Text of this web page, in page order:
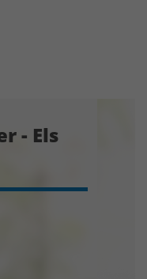
4P, Margarita 4P, Font
café/bakery in the ground
situated on
to your apartment.
- Els